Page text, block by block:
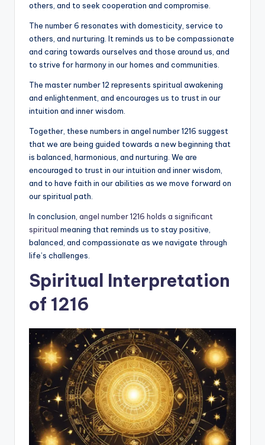
others, and to seek cooperation and compromise.
The number 6 resonates with domesticity, service to
others, and nurturing. It reminds us to be compassionate
and caring towards ourselves and those around us, and
to strive for harmony in our homes and communities.
The master number 12 represents spiritual awakening
and enlightenment, and encourages us to trust in our
intuition and inner wisdom.
Together, these numbers in angel number 1216 suggest
that we are being guided towards a new beginning that
is balanced, harmonious, and nurturing. We are
encouraged to trust in our intuition and inner wisdom,
and to have faith in our abilities as we move forward on
our spiritual path.
In conclusion, angel number 1216 holds a significant
spiritual meaning that reminds us to stay positive,
balanced, and compassionate as we navigate through
life’s challenges.
Spiritual Interpretation
of 1216